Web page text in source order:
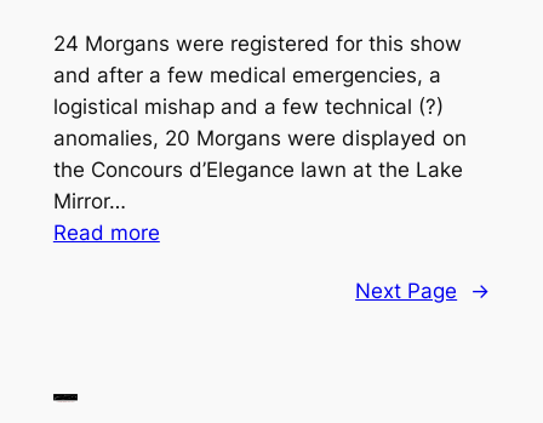
24 Morgans were registered for this show
and after a few medical emergencies, a
logistical mishap and a few technical (?)
anomalies, 20 Morgans were displayed on
the Concours d’Elegance lawn at the Lake
Mirror…
Read more:
Next Page →